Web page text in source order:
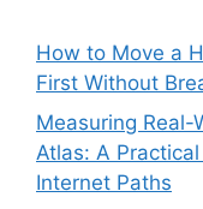
How to Move a
First Without
Measuring Real-
Atlas: A
Internet Paths